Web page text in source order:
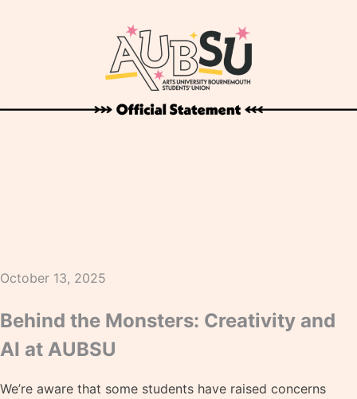
October 13, 2025
Behind the Monsters: Creativity and
AI at AUBSU
We’re aware that some students have raised concerns